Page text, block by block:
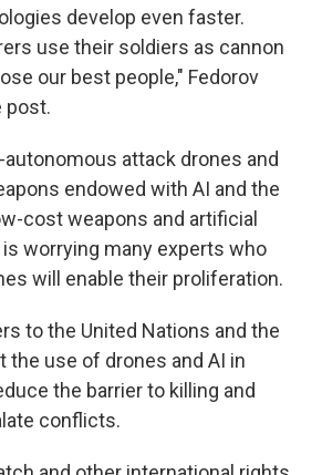
develop even faster.
use their soldiers as cannon
our best people," Fedorov
post.
attack drones and
endowed with AI and the
cost weapons and artificial
worrying many experts who
will enable their proliferation.
to the United Nations and the
the use of drones and AI in
the barrier to killing and
conflicts.